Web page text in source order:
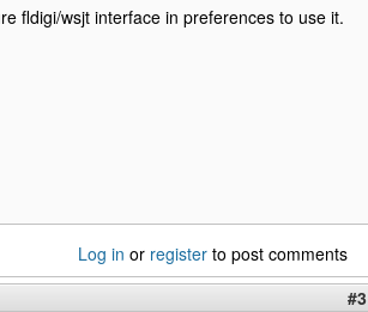
fldigi/wsjt interface in preferences to use it.
Log in or register to post comments
#3